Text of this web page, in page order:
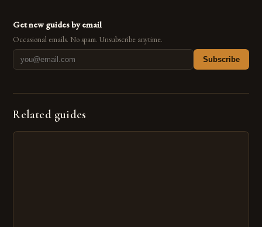
Get new guides by email
Occasional emails. No spam. Unsubscribe anytime.
Subscribe
Related guides